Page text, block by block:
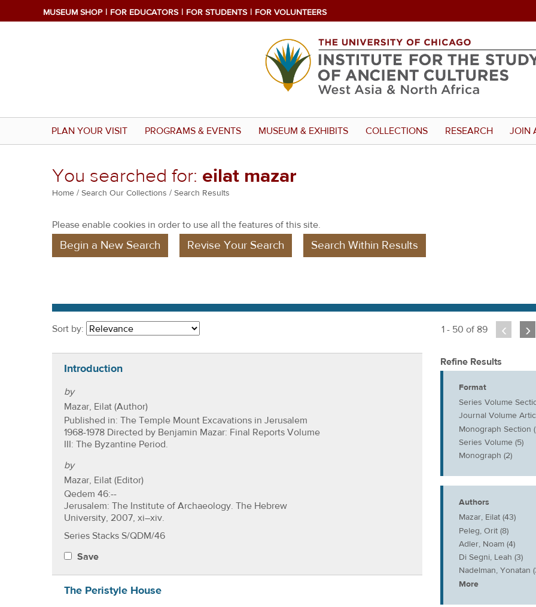
MUSEUM SHOP FOR EDUCATORS FOR STUDENTS FOR VOLUNTEERS
PLAN YOUR VISIT PROGRAMS & EVENTS MUSEUM & EXHIBITS COLLECTIONS RESEARCH JOIN
You searched for: eilat mazar
Y
u
h
e
e
Home / Search Our Collections / Search Results
Please enable cookies in order to use all the features of this site.
Begin a New Search Revise Your Search Search Within Results
Sort by: 1 - 50 of 89 ‹ ›
Introduction
by
Mazar, Eilat (Author)
Published in: The Temple Mount Excavations in Jerusalem
1968-1978 Directed by Benjamin Mazar: Final Reports Volume
III: The Byzantine Period.
by
Mazar, Eilat (Editor)
Qedem 46:--
Jerusalem: The Institute of Archaeology. The Hebrew
University, 2007, xi–xiv.
Series Stacks S/QDM/46
Save
The Peristyle House
Refine Results
Format
Series Volume
Journal Volume
Monograph Section
Series Volume (5)
Monograph (2)
Authors
Mazar, Eilat (43)
Peleg, Orit (8)
Adler, Noam (4)
Di Segni, Leah (3)
Nadelman, Yonatan
More